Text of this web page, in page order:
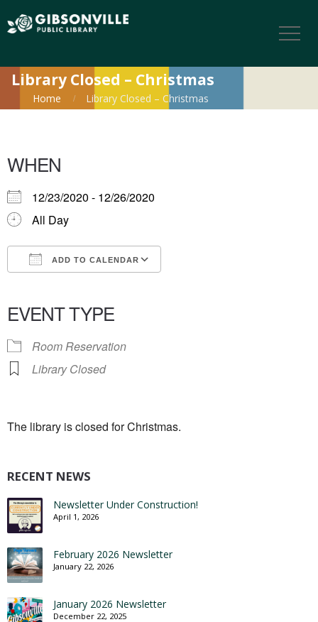
Library Closed – Christmas
Home Library Closed – Christmas
WHEN
12/23/2020 - 12/26/2020
All Day
ADD TO CALENDAR
EVENT TYPE
Room Reservation
Library Closed
The library is closed for Christmas.
RECENT NEWS
Newsletter Under Construction!
April 1, 2026
February 2026 Newsletter
January 22, 2026
January 2026 Newsletter
December 22, 2025